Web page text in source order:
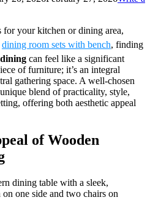
your kitchen or dining area,
dining room sets with bench, finding
can feel like a significant
of furniture; it’s an integral
gathering space. A well-chosen
blend of practicality, style,
offering both aesthetic appeal
of Wooden